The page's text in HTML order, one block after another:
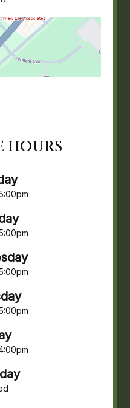
HOURS